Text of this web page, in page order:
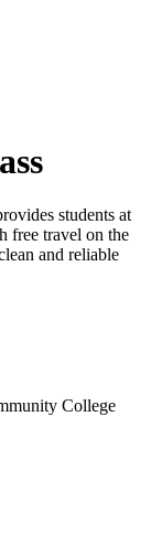
students at
free travel on the
and reliable
College